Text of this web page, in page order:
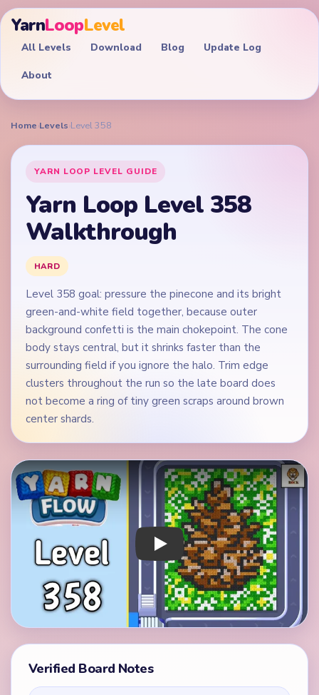
YarnLoopLevel
All Levels Download Blog Update Log
About
Home›Levels›Level 358
YARN LOOP LEVEL GUIDE
Yarn Loop Level 358
Walkthrough
HARD
Level 358 goal: pressure the pinecone and its bright
green-and-white field together, because outer
background confetti is the main chokepoint. The cone
body stays central, but it shrinks faster than the
surrounding field if you ignore the halo. Trim edge
clusters throughout the run so the late board does
not become a ring of tiny green scraps around brown
center shards.
Play Yarn Loop Level 358 Walkthrough
Verified Board Notes